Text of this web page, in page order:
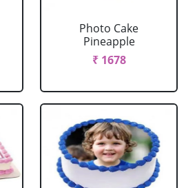
Photo Cake
Pineapple
₹ 1678